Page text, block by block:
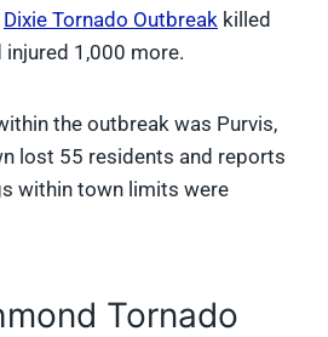
Dixie Tornado Outbreak killed
1,000 more.
the outbreak was Purvis,
lost 55 residents and reports
within town limits were
Tornado